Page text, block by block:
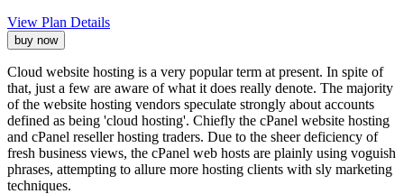
View Plan Details
buy now
Cloud website hosting is a very popular term at present. In spite of
that, just a few are aware of what it does really denote. The majority
of the website hosting vendors speculate strongly about accounts
defined as being 'cloud hosting'. Chiefly the cPanel website hosting
and cPanel reseller hosting traders. Due to the sheer deficiency of
fresh business views, the cPanel web hosts are plainly using voguish
phrases, attempting to allure more hosting clients with sly marketing
techniques.